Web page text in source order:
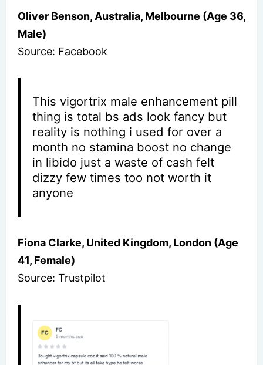
Oliver Benson, Australia, Melbourne (Age 36,
Male)
Source: Facebook
This vigortrix male enhancement pill
thing is total bs ads look fancy but
reality is nothing i used for over a
month no stamina boost no change
in libido just a waste of cash felt
dizzy few times too not worth it
anyone
Fiona Clarke, United Kingdom, London (Age
41, Female)
Source: Trustpilot